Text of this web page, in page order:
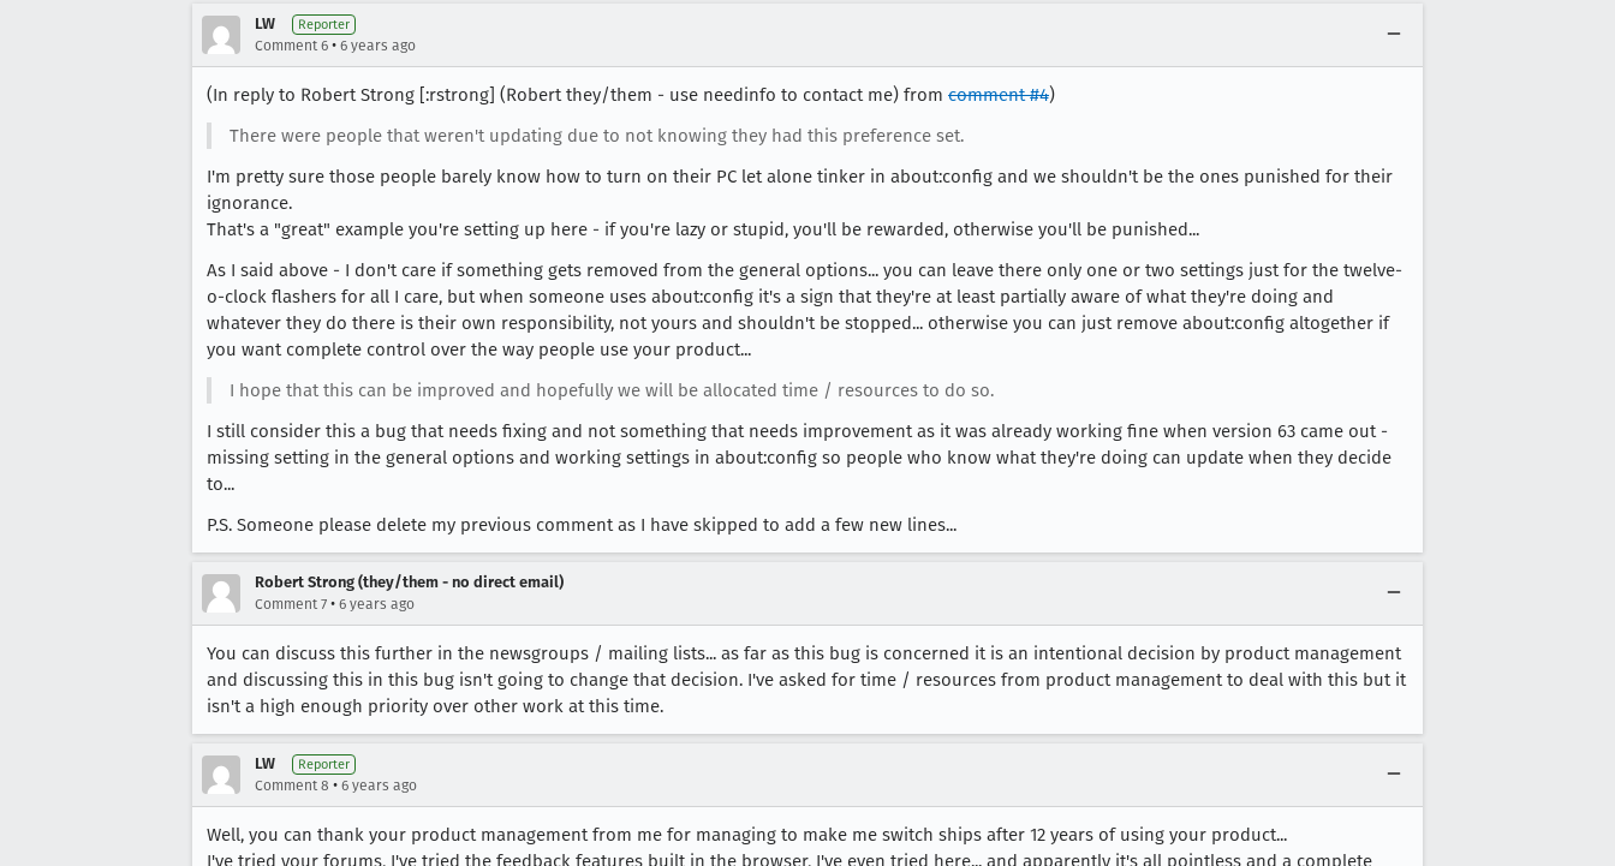
LW Reporter
Comment 6 • 6 years ago
(In reply to Robert Strong [:rstrong] (Robert they/them - use needinfo to contact me) from comment #4)
There were people that weren't updating due to not knowing they had this preference set.
I'm pretty sure those people barely know how to turn on their PC let alone tinker in about:config and we shouldn't be the ones punished for their
ignorance.
That's a "great" example you're setting up here - if you're lazy or stupid, you'll be rewarded, otherwise you'll be punished...
As I said above - I don't care if something gets removed from the general options... you can leave there only one or two settings just for the twelve-
o-clock flashers for all I care, but when someone uses about:config it's a sign that they're at least partially aware of what they're doing and
whatever they do there is their own responsibility, not yours and shouldn't be stopped... otherwise you can just remove about:config altogether if
you want complete control over the way people use your product...
I hope that this can be improved and hopefully we will be allocated time / resources to do so.
I still consider this a bug that needs fixing and not something that needs improvement as it was already working fine when version 63 came out -
missing setting in the general options and working settings in about:config so people who know what they're doing can update when they decide
to...
P.S. Someone please delete my previous comment as I have skipped to add a few new lines...
Robert Strong (they/them - no direct email)
Comment 7 • 6 years ago
You can discuss this further in the newsgroups / mailing lists... as far as this bug is concerned it is an intentional decision by product management
and discussing this in this bug isn't going to change that decision. I've asked for time / resources from product management to deal with this but it
isn't a high enough priority over other work at this time.
LW Reporter
Comment 8 • 6 years ago
Well, you can thank your product management from me for managing to make me switch ships after 12 years of using your product...
I've tried your forums, I've tried the feedback features built in the browser, I've even tried here... and apparently it's all pointless and a complete